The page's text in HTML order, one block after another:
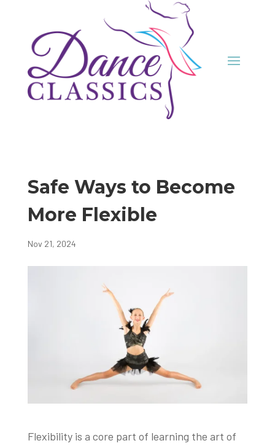
Safe Ways to Become
More Flexible
Nov 21, 2024
Flexibility is a core part of learning the art of